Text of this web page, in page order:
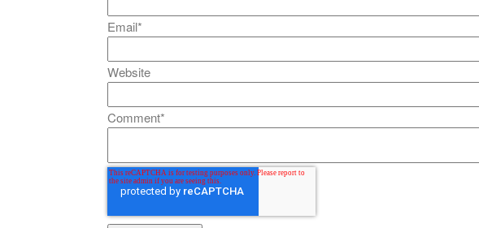
Email*
Website
Comment*